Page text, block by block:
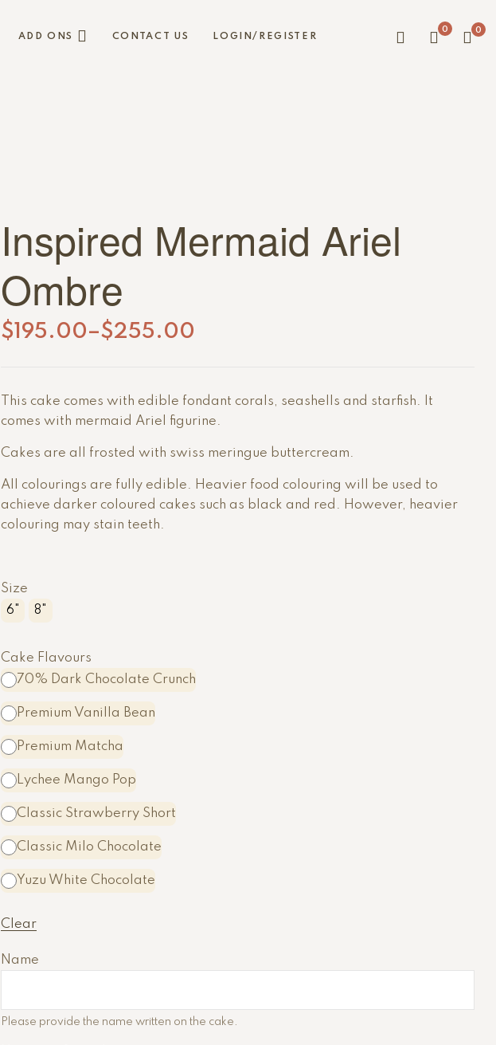
ADD ONS CONTACT US LOGIN/REGISTER
0 0
Inspired Mermaid Ariel
Ombre
$ 195.00–$255.00
This cake comes with edible fondant corals, seashells and starfish. It
comes with mermaid Ariel figurine.
Cakes are all frosted with swiss meringue buttercream.
All colourings are fully edible. Heavier food colouring will be used to
achieve darker coloured cakes such as black and red. However, heavier
colouring may stain teeth.
Size
6" 8"
Cake Flavours
70% Dark Chocolate Crunch
Premium Vanilla Bean
Premium Matcha
Lychee Mango Pop
Classic Strawberry Short
Classic Milo Chocolate
Yuzu White Chocolate
Clear
Name
Please provide the name written on the cake.
A
t
r
t